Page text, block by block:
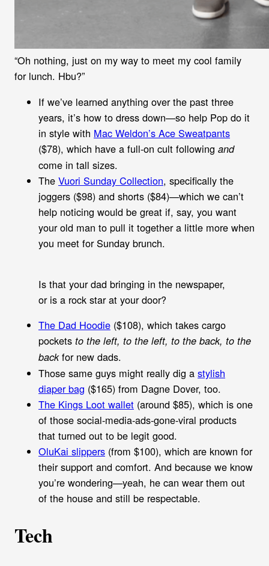
“Oh nothing, just on my way to meet my cool family
for lunch. Hbu?”
If we’ve learned anything over the past three
years, it’s how to dress down—so help Pop do it
in style with Mac Weldon’s Ace Sweatpants
($78), which have a full-on cult following and
come in tall sizes.
The Vuori Sunday Collection, specifically the
joggers ($98) and shorts ($84)—which we can’t
help noticing would be great if, say, you want
your old man to pull it together a little more when
you meet for Sunday brunch.
Is that your dad bringing in the newspaper,
or is a rock star at your door?
The Dad Hoodie ($108), which takes cargo
pockets to the left, to the left, to the back, to the
backfor new dads.
Those same guys might really dig a stylish
diaper bag ($165) from Dagne Dover, too.
The Kings Loot wallet (around $85), which is one
of those social-media-ads-gone-viral products
that turned out to be legit good.
OluKai slippers (from $100), which are known for
their support and comfort. And because we know
you’re wondering—yeah, he can wear them out
of the house and still be respectable.
Tech